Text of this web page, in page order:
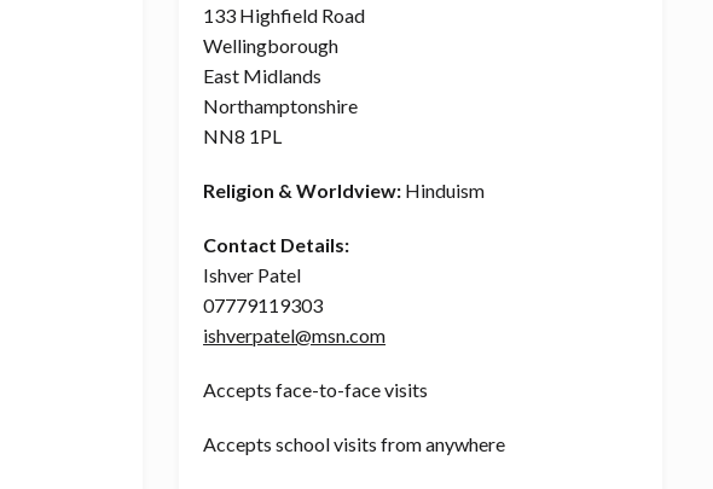
133 Highfield Road
Wellingborough
East Midlands
Northamptonshire
NN8 1PL
Religion & Worldview: Hinduism
Contact Details:
Ishver Patel
07779119303
ishverpatel@msn.com
Accepts face-to-face visits
Accepts school visits from anywhere